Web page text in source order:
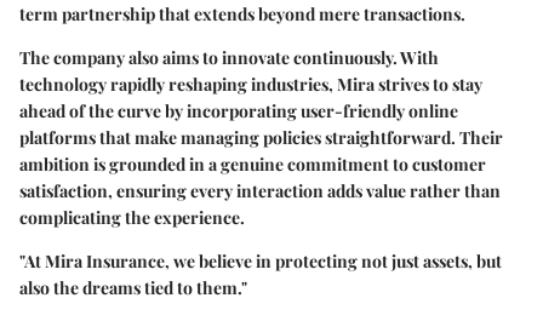
term partnership that extends beyond mere transactions.
The company also aims to innovate continuously. With
technology rapidly reshaping industries, Mira strives to stay
ahead of the curve by incorporating user-friendly online
platforms that make managing policies straightforward. Their
ambition is grounded in a genuine commitment to customer
satisfaction, ensuring every interaction adds value rather than
complicating the experience.
"At Mira Insurance, we believe in protecting not just assets, but
also the dreams tied to them."